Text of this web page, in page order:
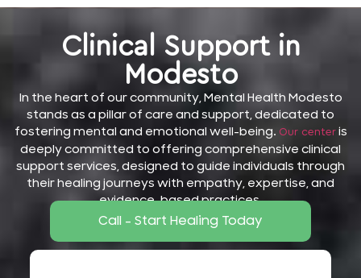
Clinical Support in
Modesto
In the heart of our community, Mental Health Modesto
stands as a pillar of care and support, dedicated to
fostering mental and emotional well-being. Our centeris
deeply committed to offering comprehensive clinical
support services, designed to guide individuals through
their healing journeys with empathy, expertise, and
evidence-based practices.
Call - Start Healing Today